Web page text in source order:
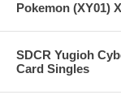
Pokemon (XY01)
SDCR Yugioh
Card Singles